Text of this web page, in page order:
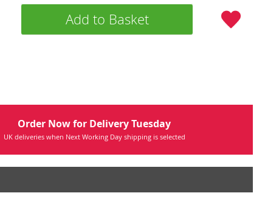
Add to Basket
Order Now for Delivery Tuesday
UK deliveries when Next Working Day shipping is selected